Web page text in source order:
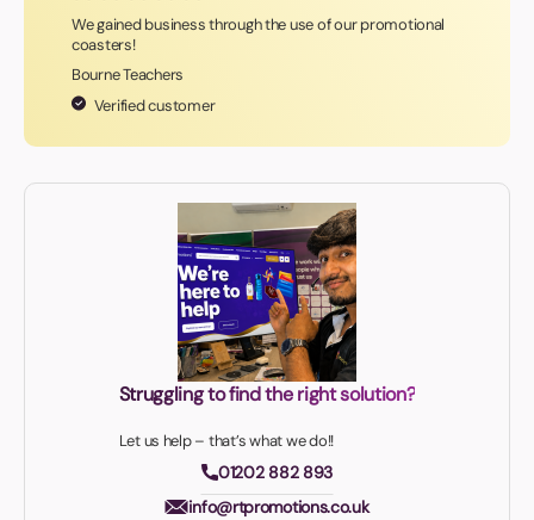
We gained business through the use of our promotional
coasters!
Bourne Teachers
Verified customer
Struggling to find the right solution?
Let us help – that’s what we do!!
01202 882 893
info@rtpromotions.co.uk